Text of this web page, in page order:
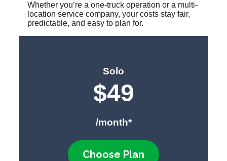
Whether you’re a one-truck operation or a multi-
location service company, your costs stay fair,
predictable, and easy to plan for.
Solo
$49
/month*
Choose Plan